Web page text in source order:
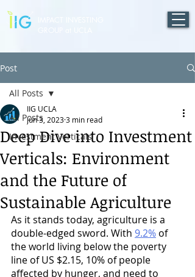
Post
All Posts
Investment Verticals
All Posts
Deep Dive into Investment
Verticals: Environment
and the Future of
Sustainable Agriculture
IIG UCLA
Jun 3, 20233 min read
As it stands today, agriculture is a
double-edged sword. With 9.2% of
the world living below the poverty
line of US $2.15, 10% of people
affected by hunger, and need to